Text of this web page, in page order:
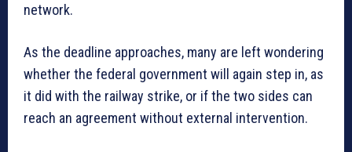
network.
As the deadline approaches, many are left wondering
whether the federal government will again step in, as
it did with the railway strike, or if the two sides can
reach an agreement without external intervention.